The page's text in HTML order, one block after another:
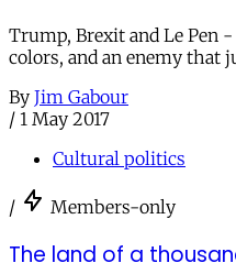
Trump, Brexit and Le Pen
colors, and an enemy that
By Jim Gabour
/ 1 May 2017
Cultural politics
/ Members-only
The land of a